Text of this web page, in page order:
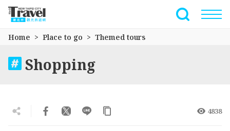
Go
main
content
section
Full-Text
Home Place to go Themed tours
Shopping
4838